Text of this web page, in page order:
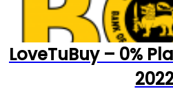
LoveTuBuy – 0%